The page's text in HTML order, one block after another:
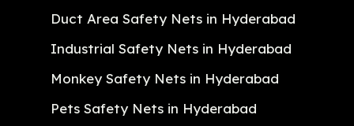
Duct Area Safety Nets in Hyderabad
Industrial Safety Nets in Hyderabad
Monkey Safety Nets in Hyderabad
Pets Safety Nets in Hyderabad